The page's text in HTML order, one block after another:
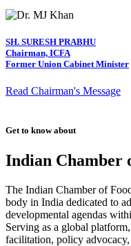
SH. SURESH PRABHU
Chairman, ICFA
Former Union Cabinet Minister
Read Chairman's Message
Get to know about
Indian Chamber
The Indian Chamber of
body in India dedicated to
developmental agendas
Serving as a global
facilitation, policy advocacy,